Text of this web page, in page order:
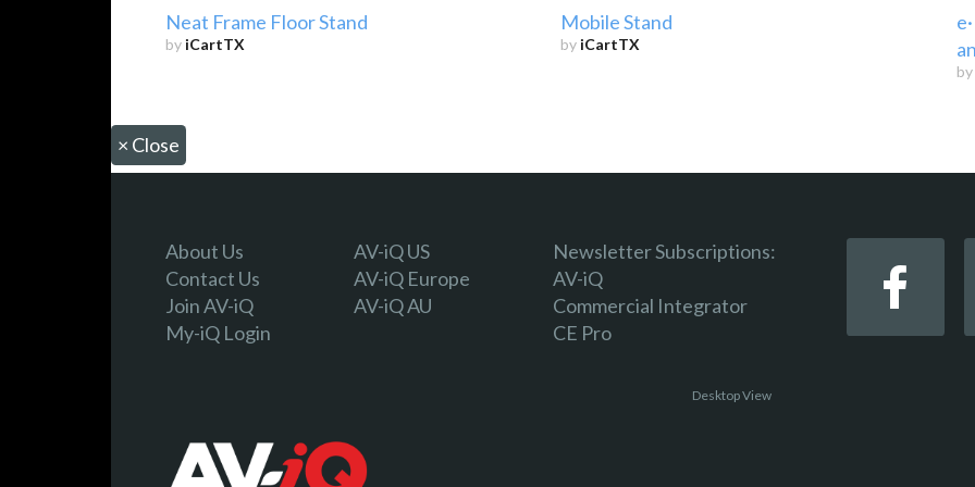
Neat Frame Floor Stand
by iCartTX
Mobile Stand
by iCartTX
by
× Close
About Us
Contact Us
Join AV-iQ
My-iQ Login
AV-iQ US
AV-iQ Europe
AV-iQ AU
Newsletter Subscriptions:
AV-iQ
Commercial Integrator
CE Pro
Desktop View